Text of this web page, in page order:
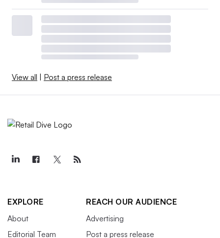
View all Post a press release
EXPLORE
About
Editorial Team
REACH OUR AUDIENCE
Advertising
Post a press release